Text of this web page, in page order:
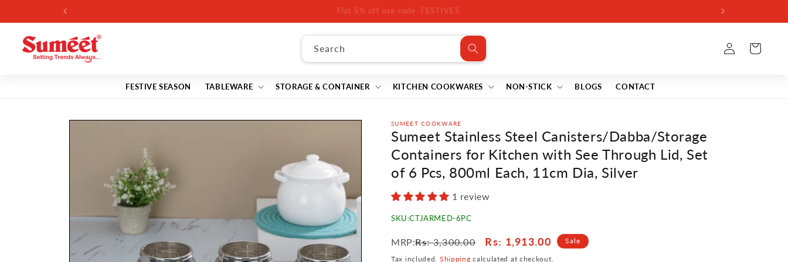
7% off All Products Minimum purchase of ₹3,000 Use the code: FESTIVE7
Search
Log
in
Cart
FESTIVE SEASON TABLEWARE STORAGE & CONTAINER KITCHEN COOKWARES NON-STICK BLOGS CONTACT
Skip to
SUMEET COOKWARE
Sumeet Stainless Steel Canisters/Dabba/Storage
Containers for Kitchen with See Through Lid, Set
of 6 Pcs, 800ml Each, 11cm Dia, Silver
1 review
SKU:CTJARMED-6PC
MRP:Regular
price
Rs: 3,300.00
Sale
price
Rs: 1,913.00 Sale
Tax included. Shipping calculated at checkout.